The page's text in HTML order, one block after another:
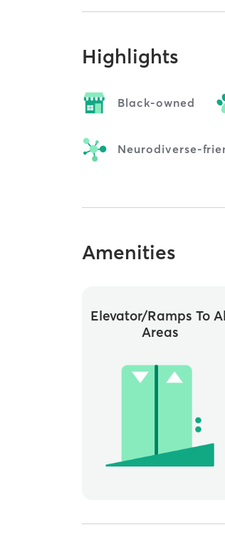
Highlights
Black-owned
Neurodiverse-
Amenities
Elevator/ramps To
Areas